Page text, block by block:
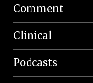
Comment
Clinical
Podcasts